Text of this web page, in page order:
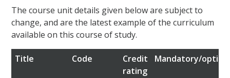
The course unit details given below are subject to
change, and are the latest example of the curriculum
available on this course of study.
Title Code
Credit
rating
Mandatory/